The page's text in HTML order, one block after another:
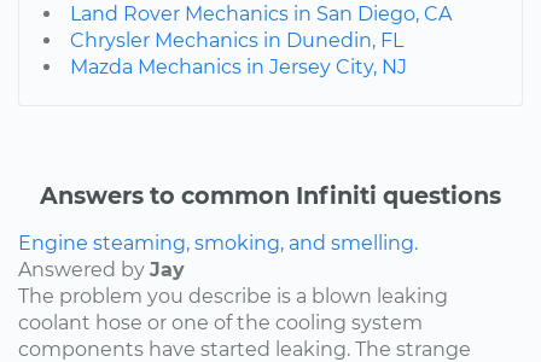
Land Rover Mechanics in San Diego, CA
Chrysler Mechanics in Dunedin, FL
Mazda Mechanics in Jersey City, NJ
Answers to common Infiniti questions
Engine steaming, smoking, and smelling.
Answered by Jay
The problem you describe is a blown leaking
coolant hose or one of the cooling system
components have started leaking. The strange